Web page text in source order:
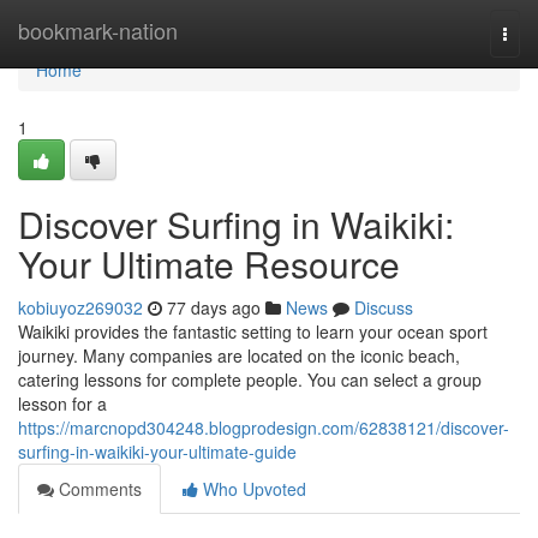
bookmark-nation
Home
Home
1
Discover Surfing in Waikiki:
Your Ultimate Resource
kobiuyoz269032 77 days ago News
Discuss
Waikiki provides the fantastic setting to learn your ocean sport
journey. Many companies are located on the iconic beach,
catering lessons for complete people. You can select a group
lesson for a
https://marcnopd304248.blogprodesign.com/62838121/discover-
surfing-in-waikiki-your-ultimate-guide
Comments
Who Upvoted